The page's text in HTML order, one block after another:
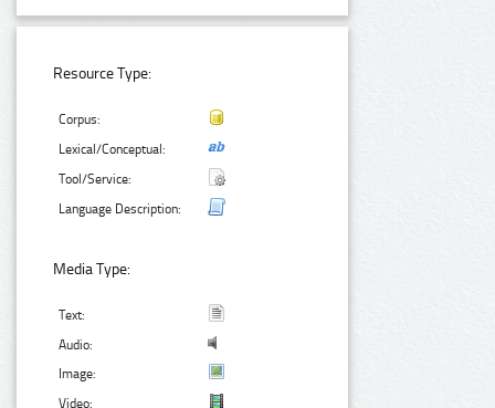
Resource Type:
Corpus:
Lexical/Conceptual:
Tool/Service:
Language Description:
Media Type:
Text:
Audio:
Image:
Video: